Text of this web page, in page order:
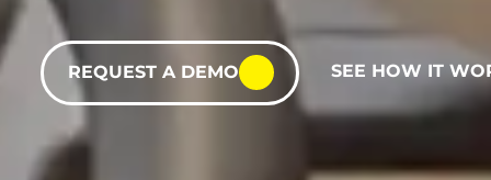
REQUEST A DEMO SEE HOW IT